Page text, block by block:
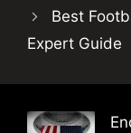
Best
Expert Guide